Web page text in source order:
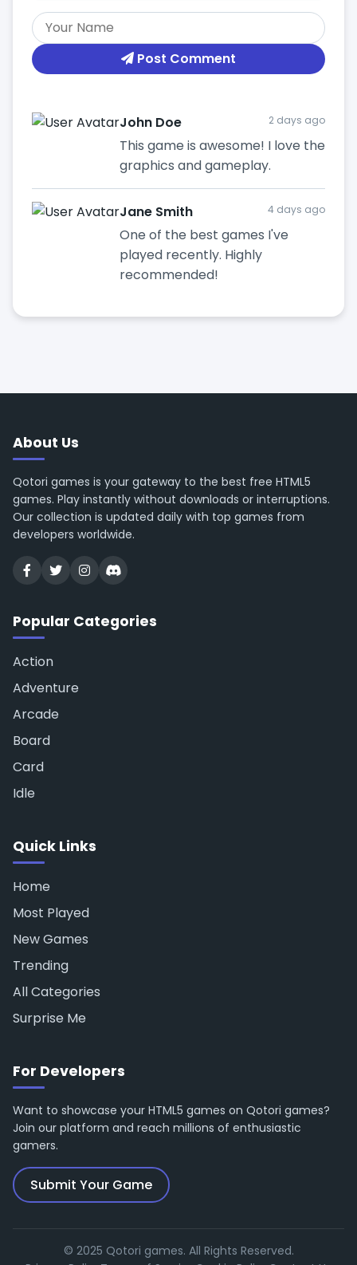
Post Comment
John Doe 2 days ago
This game is awesome! I love the
graphics and gameplay.
Jane Smith 4 days ago
One of the best games I've
played recently. Highly
recommended!
About Us
Qotori games is your gateway to the best free HTML5
games. Play instantly without downloads or interruptions.
Our collection is updated daily with top games from
developers worldwide.
Popular Categories
Action
Adventure
Arcade
Board
Card
Idle
Quick Links
Home
Most Played
New Games
Trending
All Categories
Surprise Me
For Developers
Want to showcase your HTML5 games on Qotori games?
Join our platform and reach millions of enthusiastic
gamers.
Submit Your Game
© 2025 Qotori games. All Rights Reserved.